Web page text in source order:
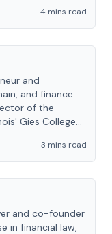
4 mins read
and
and finance.
of the
Gies College
3 mins read
and co-founder
in financial law,